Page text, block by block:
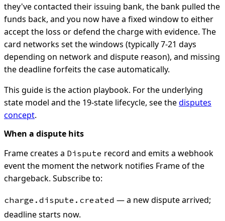
they've contacted their issuing bank, the bank pulled the
funds back, and you now have a fixed window to either
accept the loss or defend the charge with evidence. The
card networks set the windows (typically 7-21 days
depending on network and dispute reason), and missing
the deadline forfeits the case automatically.
This guide is the action playbook. For the underlying
state model and the 19-state lifecycle, see thedisputes
concept.
When a dispute hits
Frame creates a Dispute record and emits a webhook
event the moment the network notifies Frame of the
chargeback. Subscribe to:
charge.dispute.created — a new dispute arrived;
deadline starts now.